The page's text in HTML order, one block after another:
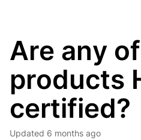
Are any
products
certified?
Updated 6 months ago